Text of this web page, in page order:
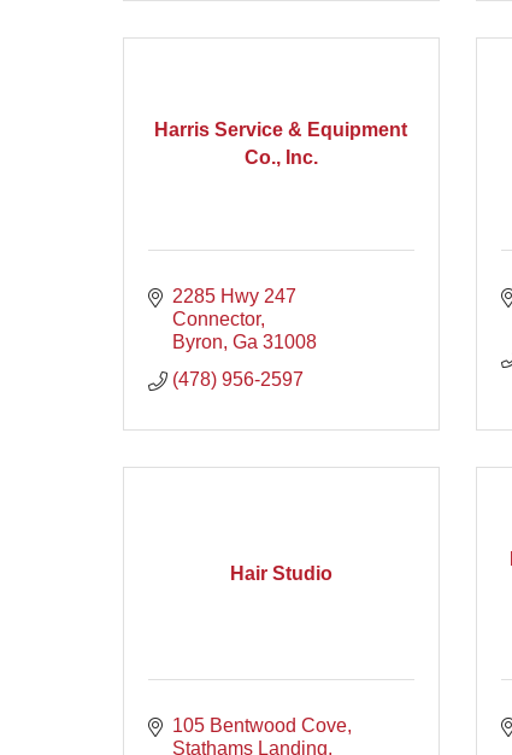
Harris Service & Equipment
Co., Inc.
2285 Hwy 247
Connector
Byron Ga 31008
(478) 956-2597
Hair Studio
105 Bentwood Cove
Stathams Landing